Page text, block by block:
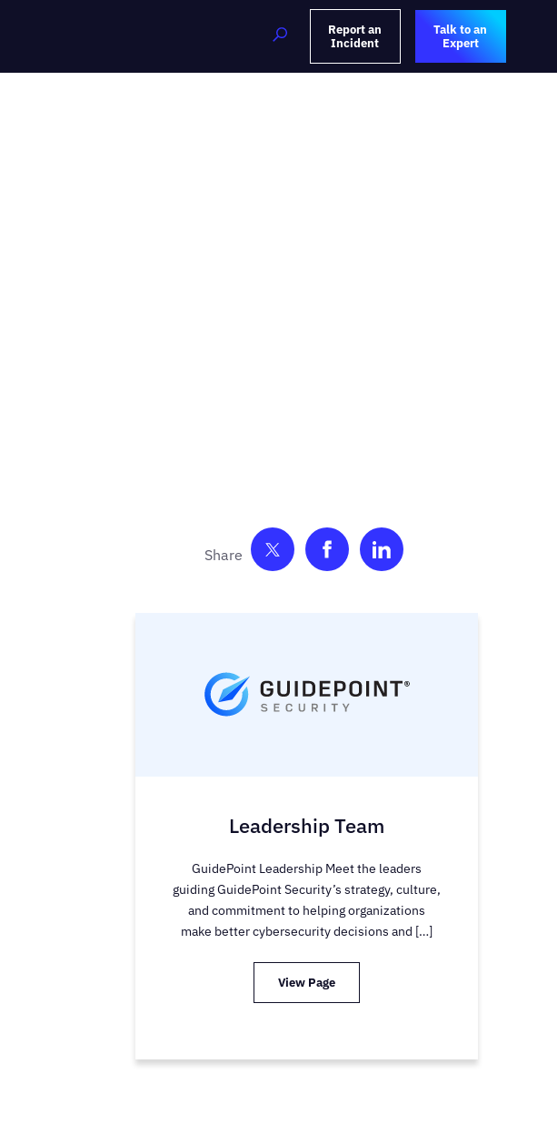
Report an
Incident
Talk to an
Expert
Share on TwitterShare on Facebook
Share on LinkedIn
Leadership Team
GuidePoint Leadership Meet the leaders
guiding GuidePoint Security’s strategy, culture,
and commitment to helping organizations
make better cybersecurity decisions and […]
View Page